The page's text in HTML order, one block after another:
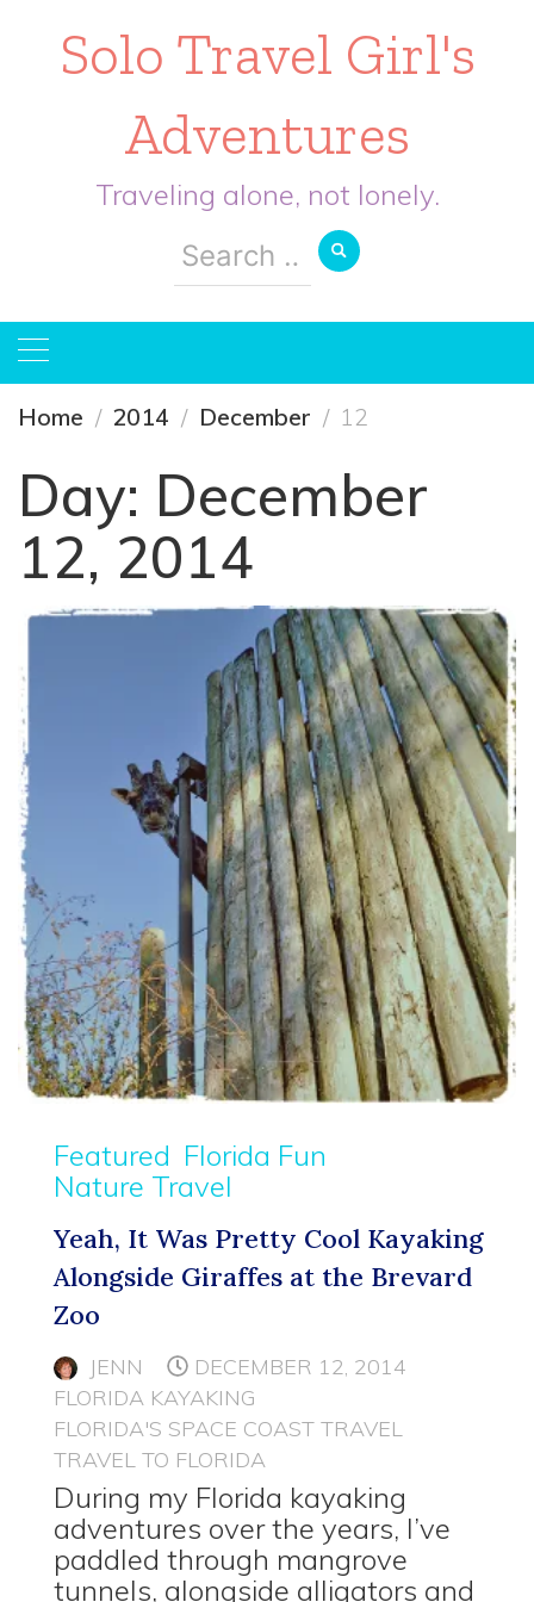
Solo Travel Girl's
Adventures
Traveling alone, not lonely.
Search
for:
Home 2014 December 12
Day: December
12, 2014
Featured Florida Fun
Nature Travel
Yeah, It Was Pretty Cool Kayaking
Alongside Giraffes at the Brevard
Zoo
JENN
DECEMBER 12, 2014
FLORIDA KAYAKING
FLORIDA'S SPACE COAST TRAVEL
TRAVEL TO FLORIDA
During my Florida kayaking
adventures over the years, I’ve
paddled through mangrove
tunnels, alongside alligators and